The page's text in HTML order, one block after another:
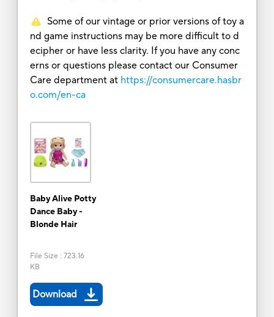
Some of our vintage or prior versions of toy a
nd game instructions may be more difficult to d
ecipher or have less clarity. If you have any conc
erns or questions please contact our Consumer
Care department at https://consumercare.hasbr
o.com/en-ca
Baby Alive Potty
Dance Baby -
Blonde Hair
File Size : 723.16
KB
Download